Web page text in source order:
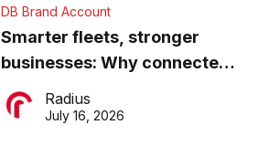
DB Brand Account
Smarter fleets, stronger
businesses: Why connected
operations matter more than
ever
Radius
July 16, 2026